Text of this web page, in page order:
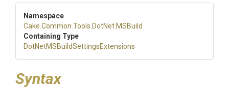
Namespace
Cake .Common .Tools .DotNet .MSBuild
Containing Type
DotNetMSBuildSettingsExtensions
Syntax